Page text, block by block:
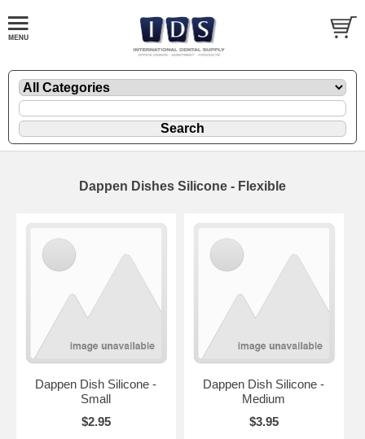
Dappen Dishes Silicone - Flexible
Dappen Dish Silicone -
Small
$2.95
Dappen Dish Silicone -
Medium
$3.95